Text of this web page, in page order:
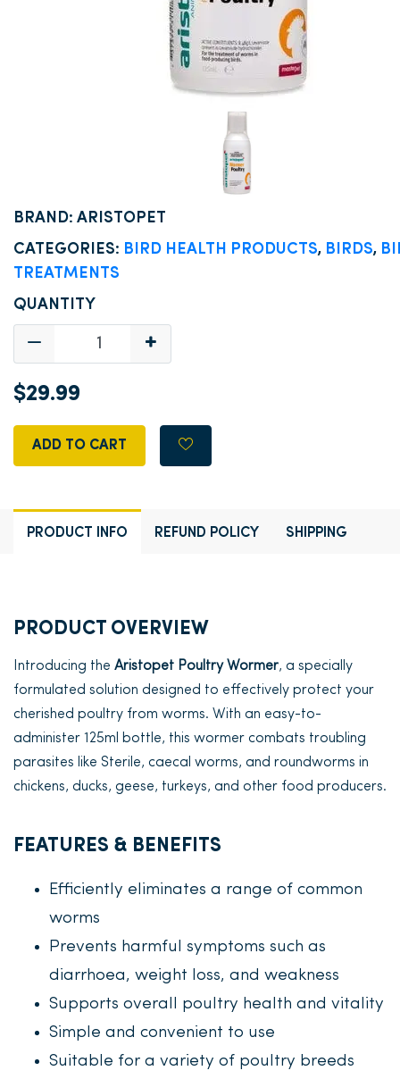
BRAND: ARISTOPET
CATEGORIES: BIRD HEALTH PRODUCTS, BIRDS,
TREATMENTS
QUANTITY
$29.99
ADD TO CART
PRODUCT INFO REFUND POLICY SHIPPING
PRODUCT OVERVIEW
Introducing the Aristopet Poultry Wormer, a specially
formulated solution designed to effectively protect your
cherished poultry from worms. With an easy-to-
administer 125ml bottle, this wormer combats troubling
parasites like Sterile, caecal worms, and roundworms in
chickens, ducks, geese, turkeys, and other food producers.
FEATURES & BENEFITS
Efficiently eliminates a range of common
worms
Prevents harmful symptoms such as
diarrhoea, weight loss, and weakness
Supports overall poultry health and vitality
Simple and convenient to use
Suitable for a variety of poultry breeds